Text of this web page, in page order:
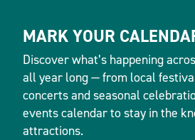
MARK YOUR
Discover what’s happening
all year long — from local
concerts and seasonal
events calendar to stay in the
attractions.